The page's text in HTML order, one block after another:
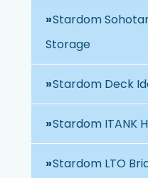
Stardom
Storage
Stardom Deck
Stardom ITANK
Stardom LTO